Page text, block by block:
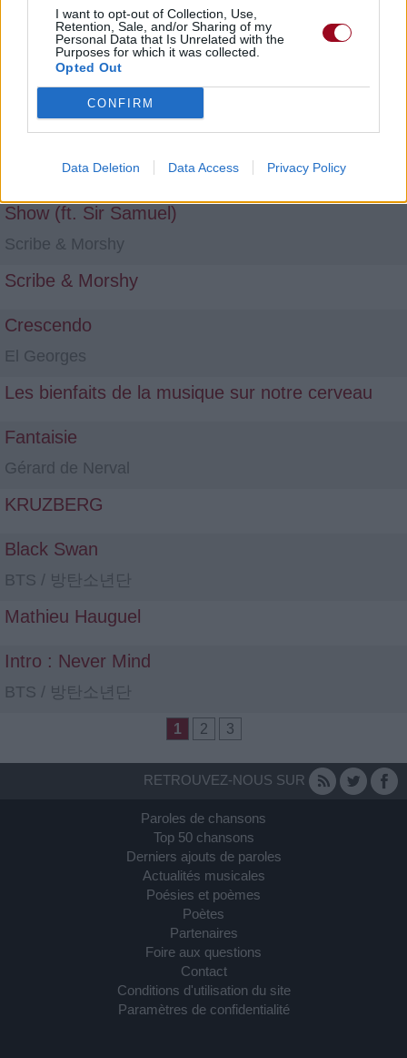
I want to opt-out of Collection, Use,
Retention, Sale, and/or Sharing of my
Personal Data that Is Unrelated with the
Purposes for which it was collected.
Opted Out
CONFIRM
Data Deletion Data Access Privacy Policy
Syndrome Pan [Ep]
Scribe & Morshy
Une Goutte D'eau
Scribe & Morshy
Scribe & Morshy
Show (ft. Sir Samuel)
Scribe & Morshy
Scribe & Morshy
Crescendo
El Georges
Les bienfaits de la musique sur notre cerveau
Fantaisie
Gérard de Nerval
KRUZBERG
Black Swan
BTS / 방탄소년단
Mathieu Hauguel
Intro : Never Mind
BTS / 방탄소년단
1 2 3
RETROUVEZ-NOUS SUR
Paroles de chansons
Top 50 chansons
Derniers ajouts de paroles
Actualités musicales
Poésies et poèmes
Poètes
Partenaires
Foire aux questions
Contact
Conditions d'utilisation du site
Paramètres de confidentialité